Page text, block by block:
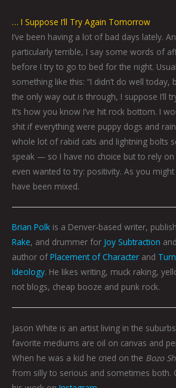
… I Suppose I’ll Try Again Tomorrow
I’ve been having a lot of bad days lately.
particularly terrible, I say some words of
before I try to go to bed for the night.
something like this: “I didn’t do well today,
the only way out is through, I suppose I’ll
It’s how you know I’ve hit rock bottom. I
shit if everything were puppy dogs and
whole lot of rabid cats and lightning bolts
speak — so I have no choice but to rely
even wanted to try: positivity. As you
have been mixed.
Brian Polk is a Denver-based writer,
Rake, and drummer for Joy Subtraction and
author of Placement of Character and
Ideology. He likes writing, muck raking,
not blogs, cheap booze and punk rock.
Jason White is an artist living in the
favorite mediums are oil on canvas and
When he was a kid he cried on the Bozo
from silly to serious and sometimes both.